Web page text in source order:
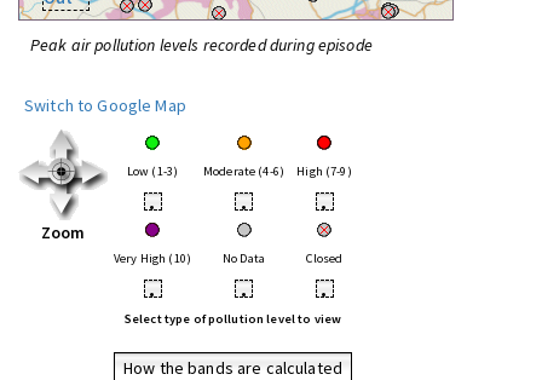
Peak air pollution levels recorded during episode
Switch to Google Map
Zoom
Low (1-3) Moderate (4-6) High (7-9)
• • •
Very High (10) No Data Closed
• • •
Select type of pollution level to view
How the bands are calculated